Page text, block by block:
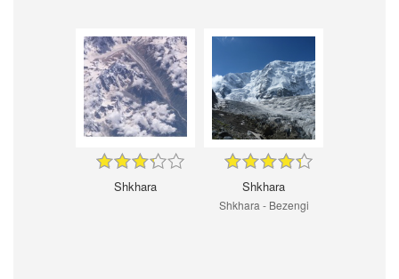
Shkhara Shkhara
Shkhara - Bezengi